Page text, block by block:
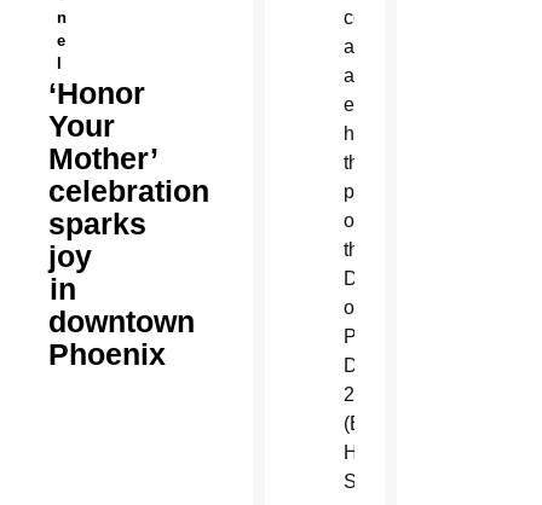
n
e
l
‘Honor
Your
Mother’
celebration
sparks
joy
in
downtown
Phoenix
celebration,
an
annual
event
honoring
the
patroness
of
the
Diocese
of
Phoenix
Dec.
2.
(Billy
Hardiman/CATHOLIC
SUN)